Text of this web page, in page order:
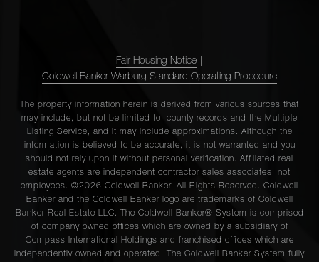
Fair Housing Notice
Coldwell Banker Warburg Standard Operating Procedure
The property information herein is derived from various sources that
may include, but not be limited to, county records and the Multiple
Listing Service, and it may include approximations. Although the
information is believed to be accurate, it is not warranted and you
should not rely upon it without personal verification. Affiliated real
estate agents are independent contractor sales associates, not
employees. ©2026 Coldwell Banker. All Rights Reserved. Coldwell
Banker and the Coldwell Banker logo are trademarks of Coldwell
Banker Real Estate LLC. The Coldwell Banker® System is comprised
of company owned offices which are owned by a subsidiary of
Compass International Holdings and franchised offices which are
independently owned and operated. The Coldwell Banker System fully